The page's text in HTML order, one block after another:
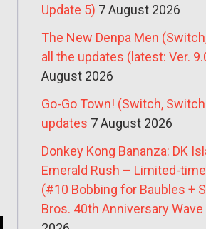
Update 5) 7 August 2026
The New Denpa Men
all the updates (latest: Ver.
August 2026
Go-Go Town! (Switch,
updates 7 August 2026
Donkey Kong Bananza: DK
Emerald Rush – Limited-
(#10 Bobbing for Baubles +
Bros. 40th Anniversary Wave